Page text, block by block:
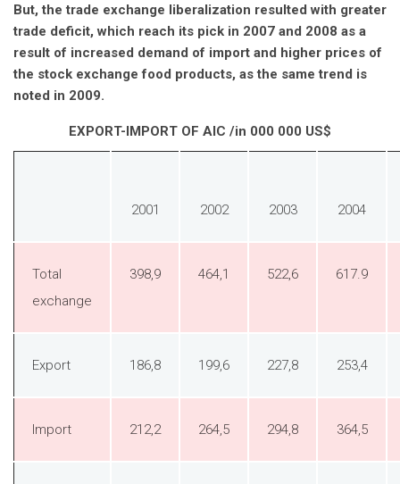
But, the trade exchange liberalization resulted with greater
trade deficit, which reach its pick in 2007 and 2008 as a
result of increased demand of import and higher prices of
the stock exchange food products, as the same trend is
noted in 2009.
EXPORT-IMPORT OF AIC /in 000 000 US$
2001 2002 2003 2004
Total
exchange
398,9 464,1 522,6 617.9
Export 186,8 199,6 227,8 253,4
Import 212,2 264,5 294,8 364,5